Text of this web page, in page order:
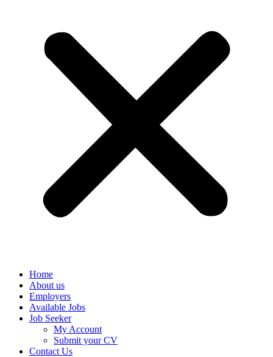
Home
About us
Employers
Available Jobs
Job Seeker
My Account
Submit your CV
Contact Us